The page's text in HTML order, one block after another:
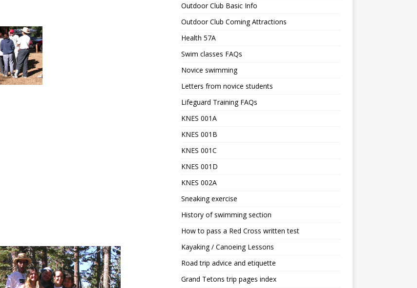
Outdoor Club Basic Info
Outdoor Club Coming Attractions
Health 57A
Swim classes FAQs
Novice swimming
Letters from novice students
Lifeguard Training FAQs
KNES 001A
KNES 001B
KNES 001C
KNES 001D
KNES 002A
Sneaking exercise
History of swimming section
How to pass a Red Cross written test
Kayaking / Canoeing Lessons
Road trip advice and etiquette
Grand Tetons trip pages index